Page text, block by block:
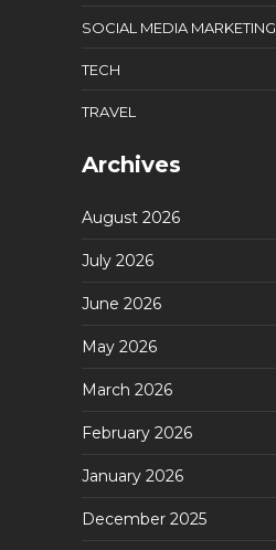
SOCIAL MEDIA MARKETING
TECH
TRAVEL
Archives
August 2026
July 2026
June 2026
May 2026
March 2026
February 2026
January 2026
December 2025